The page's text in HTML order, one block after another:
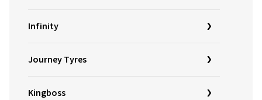
Infinity
Journey Tyres
Kingboss